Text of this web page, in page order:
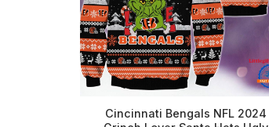
Cincinnati Bengals NFL 2024